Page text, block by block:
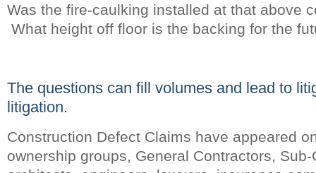
Was the fire-caulking installed at that above
What height off floor is the backing for the
The questions can fill volumes and lead to
litigation.
Construction Defect Claims have appeared
ownership groups, General Contractors,